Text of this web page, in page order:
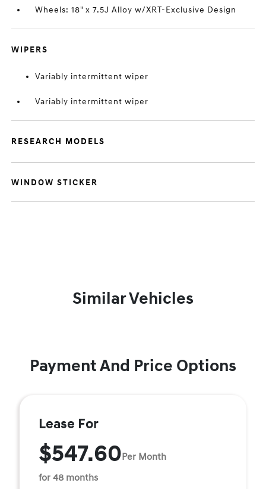
Wheels: 18" x 7.5J Alloy w/XRT-Exclusive Design
WIPERS
Variably intermittent wiper
Variably intermittent wiper
RESEARCH MODELS
WINDOW STICKER
Similar Vehicles
Payment And Price Options
Lease For
$547.60Per Month
for 48 months